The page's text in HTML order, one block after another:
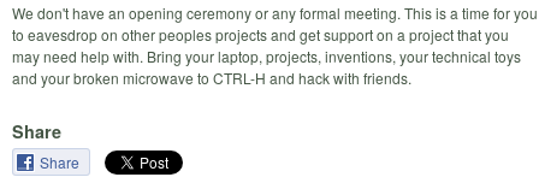
We don't have an opening ceremony or any formal meeting. This is a time for you
to eavesdrop on other peoples projects and get support on a project that you
may need help with. Bring your laptop, projects, inventions, your technical toys
and your broken microwave to CTRL-H and hack with friends.
Share
Share